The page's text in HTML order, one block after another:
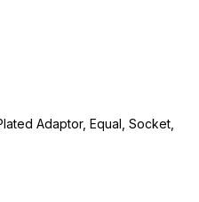
Adaptor, Equal, Socket,